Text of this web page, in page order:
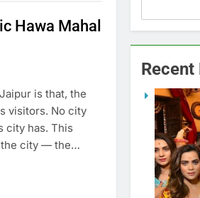
Hawa Mahal
is that, the
visitors. No city
city has. This
the city — the…
Recent